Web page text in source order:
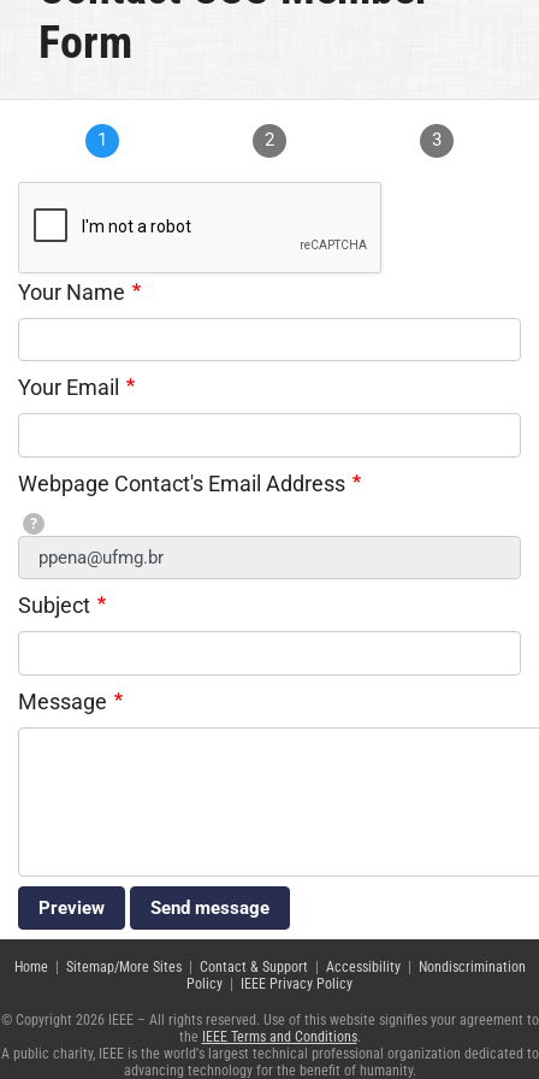
Form
1 2 3
Your Name
Your Email
Webpage Contact's Email Address
?
Subject
Message
Home| Sitemap/More Sites| Contact & Support | Accessibility| Nondiscrimination
Policy | IEEE Privacy Policy
© Copyright 2026 IEEE – All rights reserved. Use of this website signifies your agreement to
the IEEE Terms and Conditions.
A public charity, IEEE is the world's largest technical professional organization dedicated to
advancing technology for the benefit of humanity.